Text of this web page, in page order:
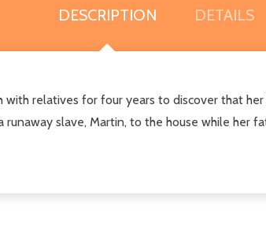
DESCRIPTION DETAILS
with relatives for four years to discover that
slave, Martin, to the house while her